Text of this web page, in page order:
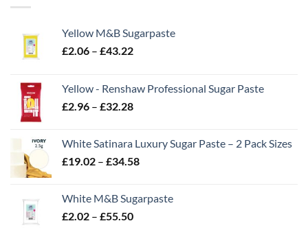
Yellow M&B Sugarpaste
£2.06 – £43.22Price
through
£43.22
Yellow - Renshaw Professional Sugar Paste
£2.96 – £32.28Price
through
£32.28
White Satinara Luxury Sugar Paste – 2 Pack Sizes
£19.02 – £34.58Price
through
White M&B Sugarpaste
£2.02 – £55.50Price